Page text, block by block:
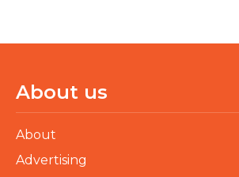
About us
About
Advertising